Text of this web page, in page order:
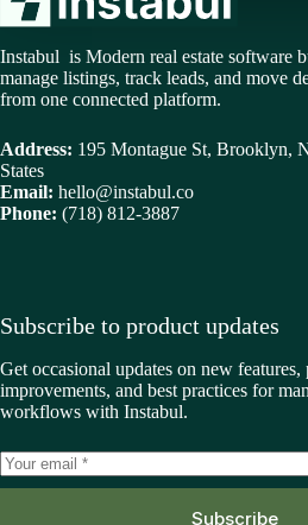
Instabul is Modern real estate software
manage listings, track leads, and move
from one connected platform.
Address: 195 Montague St, Brooklyn,
States
Email: hello@instabul.co
Phone: (718) 812-3887
Subscribe to product updates
Get occasional updates on new features,
improvements, and best practices for
workflows with Instabul.
Subscribe